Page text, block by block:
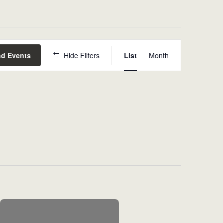
Events Hide Filters
Event
Views
List Month